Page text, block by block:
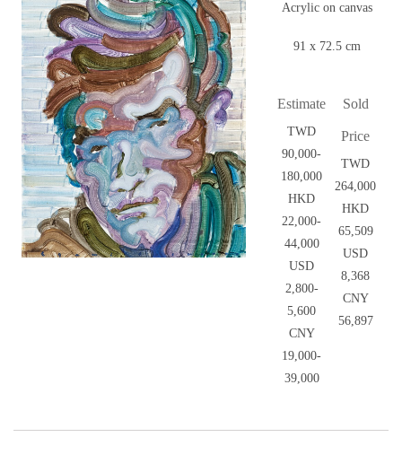
Acrylic on canvas
91 x 72.5 cm
Estimate
TWD
90,000-
180,000
HKD
22,000-
44,000
USD
2,800-
5,600
CNY
19,000-
39,000
Sold
Price
TWD
264,000
HKD
65,509
USD
8,368
CNY
56,897